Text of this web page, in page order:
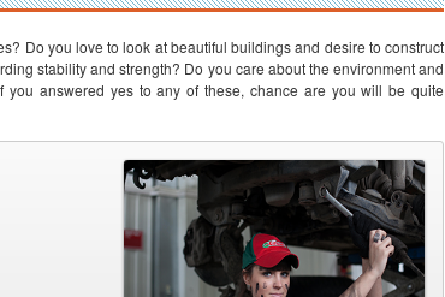
Do you love to look at beautiful buildings and desire to construct
stability and strength? Do you care about the environment and
answered yes to any of these, chance are you will be quite